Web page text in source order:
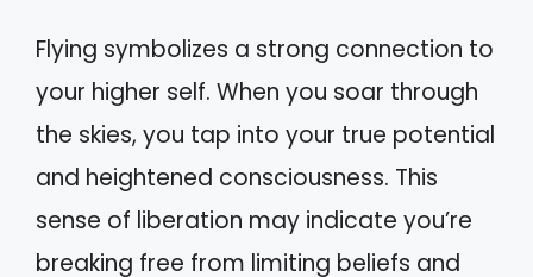
Flying symbolizes a strong connection to
your higher self. When you soar through
the skies, you tap into your true potential
and heightened consciousness. This
sense of liberation may indicate you’re
breaking free from limiting beliefs and